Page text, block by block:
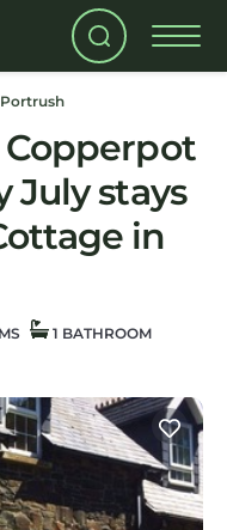
Portrush
Copperpot
July stays
in
1 BATHROOM